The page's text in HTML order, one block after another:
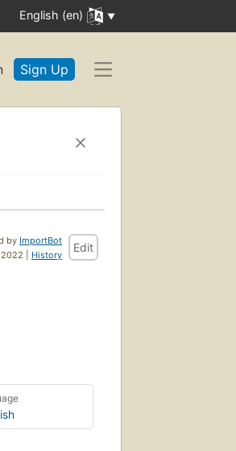
English (en)
Sign Up
by ImportBot
| History
Edit